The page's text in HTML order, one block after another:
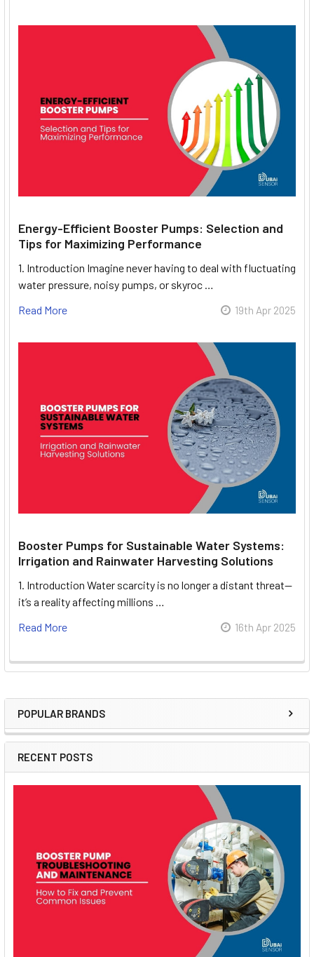
Sidebar
POPULAR BRANDS
RECENT POSTS
Energy-Efficient Booster Pumps: Selection and
Tips for Maximizing Performance
1. Introduction Imagine never having to deal with fluctuating
water pressure, noisy pumps, or skyroc …
Read More
19th Apr 2025
Booster Pumps for Sustainable Water Systems:
Irrigation and Rainwater Harvesting Solutions
1. Introduction Water scarcity is no longer a distant threat—
it’s a reality affecting millions …
Read More
16th Apr 2025